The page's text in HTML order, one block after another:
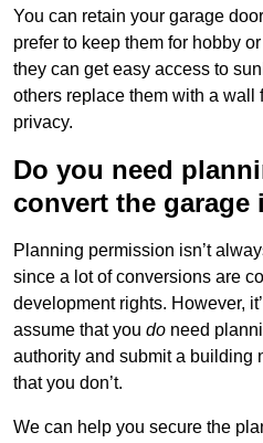
You can retain your garage
prefer to keep them for hobby
they can get easy access to
others replace them with a wall
privacy.
Do you need
convert the garage
Planning permission isn’t
since a lot of conversions are
development rights. However,
assume that you do need
authority and submit a building
that you don’t.
We can help you secure the